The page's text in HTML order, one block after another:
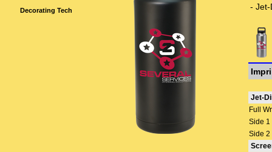
Decorating Tech
- Jet-
Jet-
Full
Side 1
Side 2